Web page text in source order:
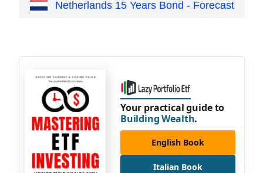
Netherlands 15 Years Bond - Forecast
Your practical guide to
Building Wealth.
English Book
Italian Book